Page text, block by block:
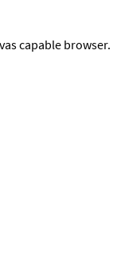
capable browser.